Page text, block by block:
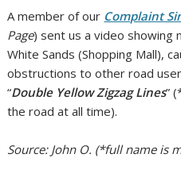
A member of our Complaint
Page) sent us a video showing
White Sands (Shopping Mall),
obstructions to other road
“Double Yellow Zigzag Lines”
the road at all time).
Source: John O. (*full name is